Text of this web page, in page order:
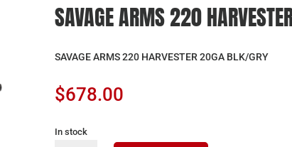
SAVAGE ARMS 220
SAVAGE ARMS 220 HARVESTER 20GA BLK/GRY
$678.00
In stock